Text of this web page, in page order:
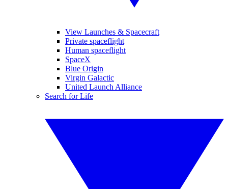
View Launches & Spacecraft
Private spaceflight
Human spaceflight
SpaceX
Blue Origin
Virgin Galactic
United Launch Alliance
Search for Life